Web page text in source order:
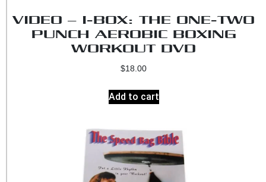
VIDEO – I-BOX: THE ONE-TWO
PUNCH AEROBIC BOXING
WORKOUT DVD
$18.00
Add to cart